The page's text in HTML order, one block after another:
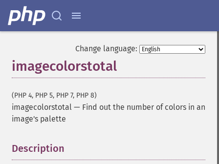
Change language:
imagecolorstotal
(PHP 4, PHP 5, PHP 7, PHP 8)
imagecolorstotal — Find out the number of colors in an
image's palette
Description